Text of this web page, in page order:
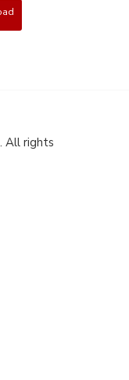
All rights